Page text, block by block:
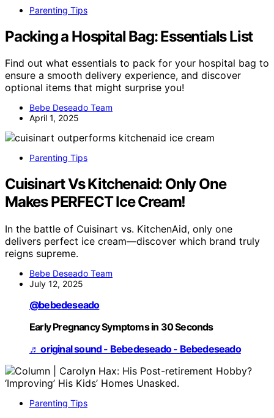
Parenting Tips
Packing a Hospital Bag: Essentials List
Find out what essentials to pack for your hospital bag to
ensure a smooth delivery experience, and discover
optional items that might surprise you!
Bebe Deseado Team
April 1, 2025
Parenting Tips
Cuisinart Vs Kitchenaid: Only One
Makes PERFECT Ice Cream!
In the battle of Cuisinart vs. KitchenAid, only one
delivers perfect ice cream—discover which brand truly
reigns supreme.
Bebe Deseado Team
July 12, 2025
@bebedeseado
Early Pregnancy Symptoms in 30 Seconds
♬ original sound - Bebedeseado - Bebedeseado
Parenting Tips